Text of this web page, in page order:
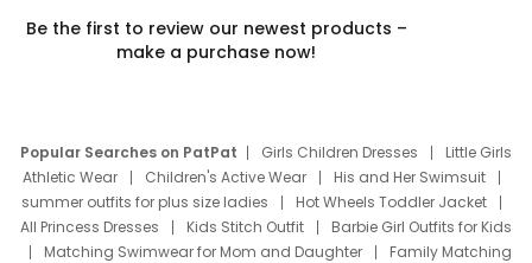
Be the first to review our newest products –
make a purchase now!
Popular Searches on PatPat Girls Children Dresses
Little Girls
Athletic Wear
Children's Active Wear
His and Her Swimsuit
summer outfits for plus size ladies
Hot Wheels Toddler Jacket
All Princess Dresses
Kids Stitch Outfit
Barbie Girl Outfits for Kids
Matching Swimwear for Mom and Daughter
Family Matching